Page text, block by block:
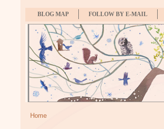
BLOG MAP FOLLOW BY E-MAIL
Home